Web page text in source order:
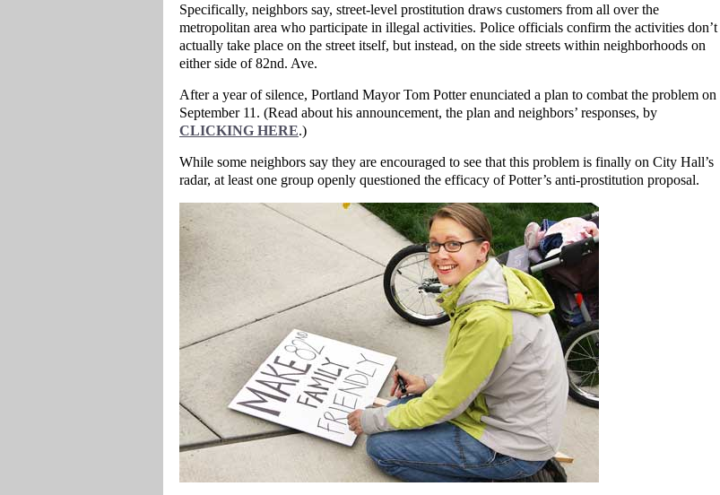
Specifically, neighbors say, street-level prostitution draws customers from all over the
metropolitan area who participate in illegal activities. Police officials confirm the activities don’t
actually take place on the street itself, but instead, on the side streets within neighborhoods on
either side of 82nd. Ave.
After a year of silence, Portland Mayor Tom Potter enunciated a plan to combat the problem on
September 11. (Read about his announcement, the plan and neighbors’ responses, by
CLICKING HERE.)
While some neighbors say they are encouraged to see that this problem is finally on City Hall’s
radar, at least one group openly questioned the efficacy of Potter’s anti-prostitution proposal.